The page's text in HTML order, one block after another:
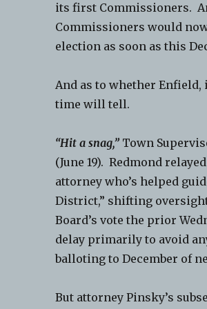
its first Commissioners.
Commissioners would
election as soon as this
And as to whether Enfield,
time will tell.
“Hit a snag,” Town
(June 19). Redmond
attorney who’s helped
District,” shifting
Board’s vote the prior
delay primarily to avoid
balloting to December of
But attorney Pinsky’s